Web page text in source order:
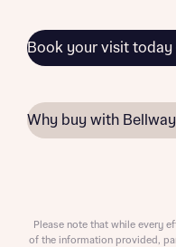
Book your visit today
Why buy with Bellway
Please note that while every
of the information provided,